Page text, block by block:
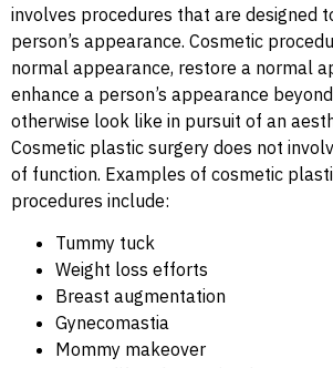
involves procedures that are designed
person’s appearance. Cosmetic
normal appearance, restore a normal
enhance a person’s appearance
otherwise look like in pursuit of an
Cosmetic plastic surgery does not
of function. Examples of cosmetic
procedures include:
Tummy tuck
Weight loss efforts
Breast augmentation
Gynecomastia
Mommy makeover